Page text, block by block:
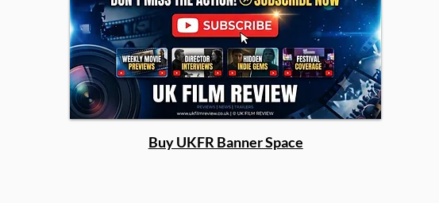
Buy UKFR Banner Space